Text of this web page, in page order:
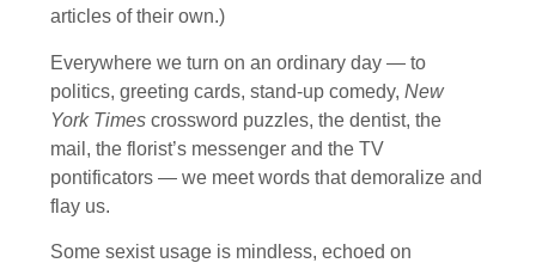
articles of their own.)
Everywhere we turn on an ordinary day — to
politics, greeting cards, stand-up comedy, New
York Times crossword puzzles, the dentist, the
mail, the florist’s messenger and the TV
pontificators — we meet words that demoralize and
flay us.
Some sexist usage is mindless, echoed on